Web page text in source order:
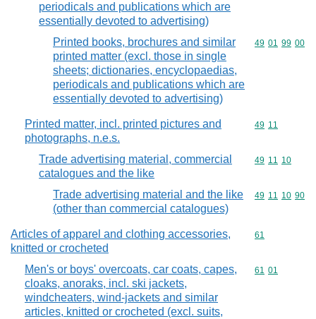
periodicals and publications which are
essentially devoted to advertising)
Printed books, brochures and similar
printed matter (excl. those in single
sheets; dictionaries, encyclopaedias,
periodicals and publications which are
essentially devoted to advertising)
Commodity
49 01 99 00
Printed matter, incl. printed pictures and
photographs, n.e.s.
Commodity
49 11
Trade advertising material, commercial
catalogues and the like
Commodity
49 11 10
Trade advertising material and the like
(other than commercial catalogues)
Commodity
49 11 10 90
Articles of apparel and clothing accessories,
knitted or crocheted
Commodity
61
Men's or boys' overcoats, car coats, capes,
cloaks, anoraks, incl. ski jackets,
windcheaters, wind-jackets and similar
articles, knitted or crocheted (excl. suits,
Commodity
61 01